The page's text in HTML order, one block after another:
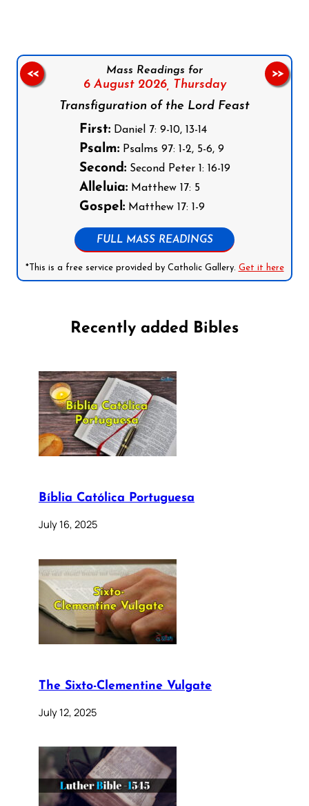
Mass Readings for
6 August 2026,
Thursday
Transfiguration of the Lord Feast
First:Daniel 7: 9-10, 13-14
Psalm:Psalms 97: 1-2, 5-6, 9
Second:Second Peter 1: 16-19
Alleluia:Matthew 17: 5
Gospel:Matthew 17: 1-9
FULL MASS READINGS
*This is a free service provided by Catholic Gallery. Get it here
<< >>
Recently added Bibles
Bíblia Católica Portuguesa
July 16, 2025
The Sixto-Clementine Vulgate
July 12, 2025